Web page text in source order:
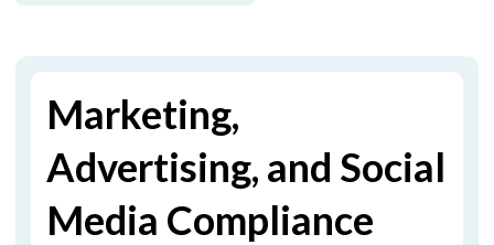
Marketing,
Advertising, and Social
Media Compliance